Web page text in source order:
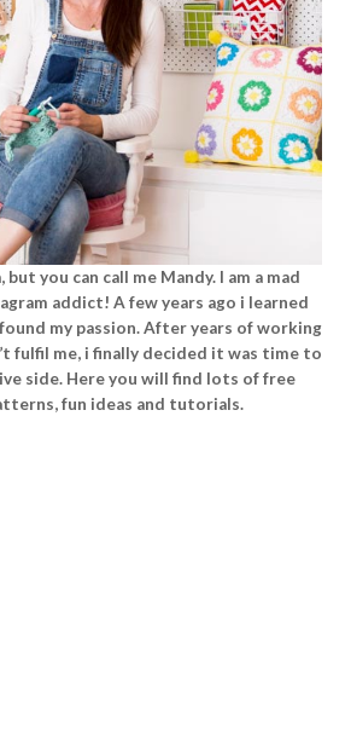
but you can call me Mandy. I am a mad
addict! A few years ago i learned
my passion. After years of working
fulfil me, i finally decided it was time to
side. Here you will find lots of free
fun ideas and tutorials.